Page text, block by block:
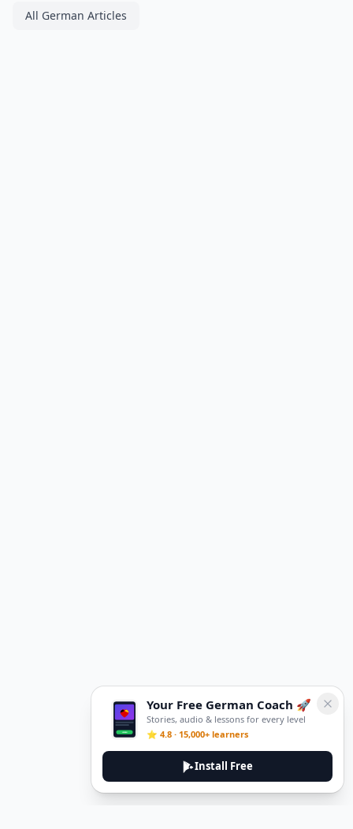
All German Articles
Your Free German Coach 🚀
Stories, audio & lessons for every level
⭐ 4.8 · 15,000+ learners
Install Free